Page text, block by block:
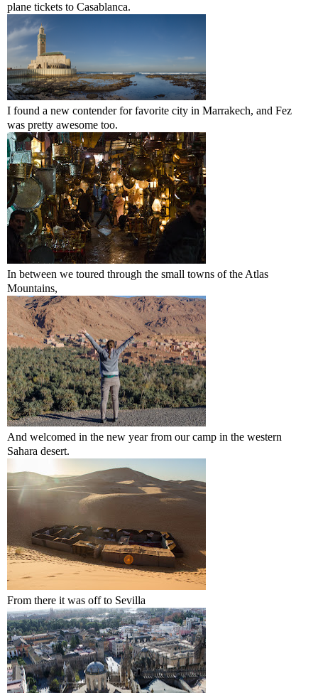
plane tickets to Casablanca.
I found a new contender for favorite city in Marrakech, and Fez
was pretty awesome too.
In between we toured through the small towns of the Atlas
Mountains,
And welcomed in the new year from our camp in the western
Sahara desert.
From there it was off to Sevilla